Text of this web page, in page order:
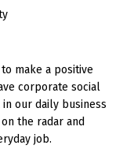
make a positive
corporate social
our daily business
the radar and
job.